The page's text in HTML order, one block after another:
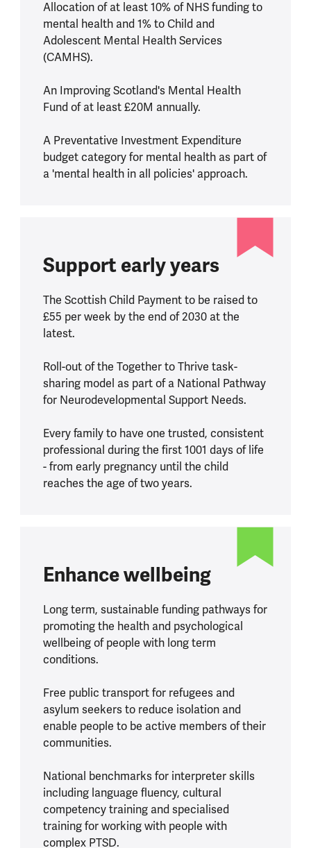
Allocation of at least 10% of NHS funding to
mental health and 1% to Child and
Adolescent Mental Health Services
(CAMHS).
An Improving Scotland's Mental Health
Fund of at least £20M annually.
A Preventative Investment Expenditure
budget category for mental health as part of
a 'mental health in all policies' approach.
Support early years
The Scottish Child Payment to be raised to
£55 per week by the end of 2030 at the
latest.
Roll-out of the Together to Thrive task-
sharing model as part of a National Pathway
for Neurodevelopmental Support Needs.
Every family to have one trusted, consistent
professional during the first 1001 days of life
- from early pregnancy until the child
reaches the age of two years.
Enhance wellbeing
Long term, sustainable funding pathways for
promoting the health and psychological
wellbeing of people with long term
conditions.
Free public transport for refugees and
asylum seekers to reduce isolation and
enable people to be active members of their
communities.
National benchmarks for interpreter skills
including language fluency, cultural
competency training and specialised
training for working with people with
complex PTSD.